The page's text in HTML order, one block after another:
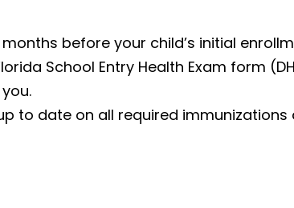
before your child’s initial
School Entry Health Exam form
to date on all required